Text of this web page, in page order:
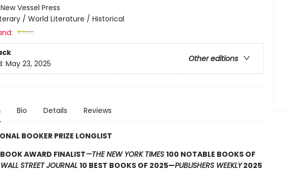
New Vessel Press
/ World Literature / Historical
Other editions
May 23, 2025
Bio Details Reviews
BOOKER PRIZE LONGLIST
AWARD FINALIST—THE NEW YORK TIMES 100 NOTABLE BOOKS OF
STREET JOURNAL10 BEST BOOKS OF 2025—PUBLISHERS WEEKLY2025